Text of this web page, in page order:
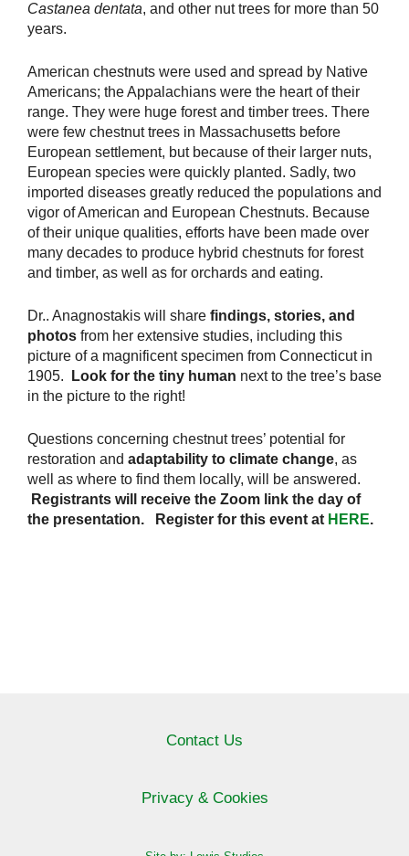
Castanea dentata, and other nut trees for more than 50
years.
American chestnuts were used and spread by Native
Americans; the Appalachians were the heart of their
range. They were huge forest and timber trees. There
were few chestnut trees in Massachusetts before
European settlement, but because of their larger nuts,
European species were quickly planted. Sadly, two
imported diseases greatly reduced the populations and
vigor of American and European Chestnuts. Because
of their unique qualities, efforts have been made over
many decades to produce hybrid chestnuts for forest
and timber, as well as for orchards and eating.
Dr.. Anagnostakis will share findings, stories, and
photos from her extensive studies, including this
picture of a magnificent specimen from Connecticut in
1905.
Look for the tiny human next to the tree’s base
in the picture to the right!
Questions concerning chestnut trees’ potential for
restoration and adaptability to climate change, as
well as where to find them locally, will be answered.
Registrants will receive the Zoom link the day of
the presentation. Register for this event at HERE.
Contact Us
Privacy & Cookies